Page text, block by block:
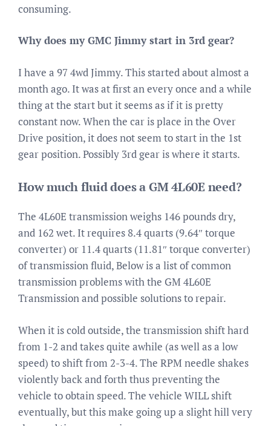
consuming.
Why does my GMC Jimmy start in 3rd gear?
I have a 97 4wd Jimmy. This started about almost a
month ago. It was at first an every once and a while
thing at the start but it seems as if it is pretty
constant now. When the car is place in the Over
Drive position, it does not seem to start in the 1st
gear position. Possibly 3rd gear is where it starts.
How much fluid does a GM 4L60E need?
The 4L60E transmission weighs 146 pounds dry,
and 162 wet. It requires 8.4 quarts (9.64″ torque
converter) or 11.4 quarts (11.81″ torque converter)
of transmission fluid, Below is a list of common
transmission problems with the GM 4L60E
Transmission and possible solutions to repair.
When it is cold outside, the transmission shift hard
from 1-2 and takes quite awhile (as well as a low
speed) to shift from 2-3-4. The RPM needle shakes
violently back and forth thus preventing the
vehicle to obtain speed. The vehicle WILL shift
eventually, but this make going up a slight hill very